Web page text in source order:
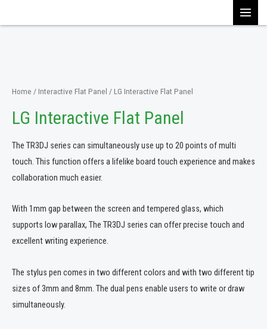
to
Home / Interactive Flat Panel / LG Interactive Flat Panel
LG Interactive Flat Panel
The TR3DJ series can simultaneously use up to 20 points of multi
touch. This function offers a lifelike board touch experience and makes
collaboration much easier.
With 1mm gap between the screen and tempered glass, which
supports low parallax, The TR3DJ series can offer precise touch and
excellent writing experience.
The stylus pen comes in two different colors and with two different tip
sizes of 3mm and 8mm. The dual pens enable users to write or draw
simultaneously.